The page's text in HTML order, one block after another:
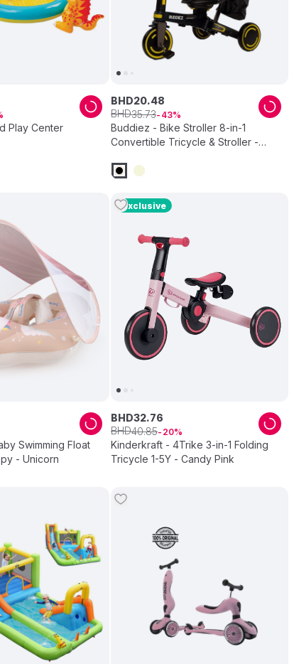
Play Center
Buddiez - Bike Stroller 8-in-1
Convertible Tricycle & Stroller -
BHD20.48
BHD35.73 43
Swimming Float
- Unicorn
Exclusive
Kinderkraft - 4Trike 3-in-1 Folding
Tricycle 1-5Y - Candy Pink
BHD32.76
BHD40.85 20